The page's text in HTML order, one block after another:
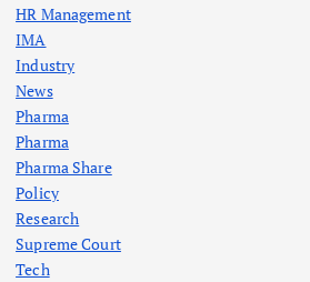
HR Management
IMA
Industry
News
Pharma
Pharma
Pharma Share
Policy
Research
Supreme Court
Tech